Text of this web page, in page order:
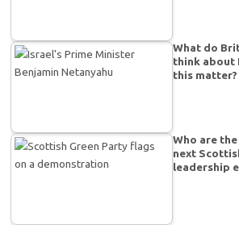
What do
think about
this matter?
Who are
next
leadership